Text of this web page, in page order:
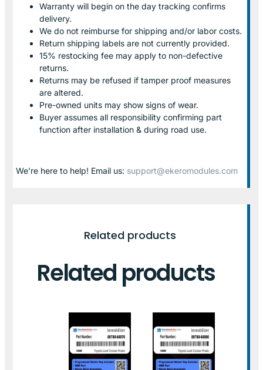
Warranty will begin on the day tracking confirms
delivery.
We do not reimburse for shipping and/or labor costs.
Return shipping labels are not currently provided.
15% restocking fee may apply to non-defective
returns.
Returns may be refused if tamper proof measures
are altered.
Pre-owned units may show signs of wear.
Buyer assumes all responsibility confirming part
function after installation & during road use.
We’re here to help! Email us: support@ekeromodules.com
Related products
Related products